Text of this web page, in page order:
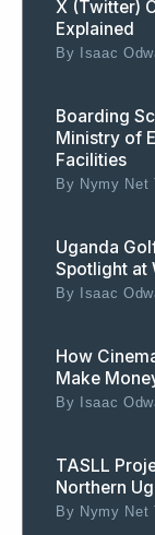
X (Twitter)
Explained
By Isaac
Boarding
Ministry of
Facilities
By Nymy Net
Uganda
Spotlight at
By Isaac
How
Make
By Isaac
TASLL
Northern
By Nymy Net